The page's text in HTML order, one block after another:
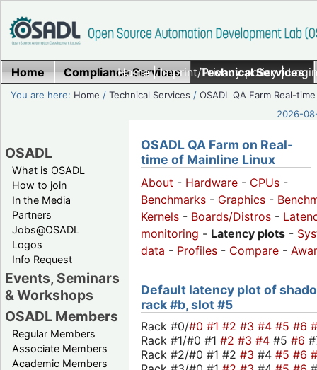
Home|Imprint/Privacy policy|
Home Compliance Services Technical Services
You are here: Home /Technical Services /OSADL QA Farm Real-time
2026-
OSADL
What is OSADL
How to join
In the Media
Partners
Jobs@OSADL
Logos
Info Request
Events, Seminars
& Workshops
OSADL Members
Regular Members
Associate Members
Academic Members
OSADL QA Farm on Real-
time of Mainline Linux
About - Hardware - CPUs -
Benchmarks - Graphics -
Kernels - Boards/Distros -
monitoring - Latency plots -
data - Profiles - Compare -
Default latency plot of
rack #b, slot #5
Rack #0/#0 #1 #2 #3 #4 #5 #6
Rack #1/#0 #1 #2 #3 #4 #5 #6
Rack #2/#0 #1 #2 #3 #4 #5 #6